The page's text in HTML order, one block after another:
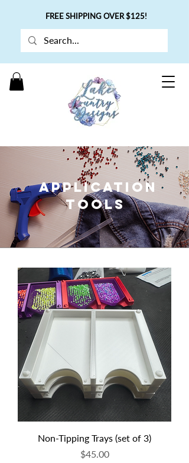
FREE SHIPPING OVER $125!
APPLICATION
TOOLS
Non-Tipping Trays (set of 3)
Price
$45.00